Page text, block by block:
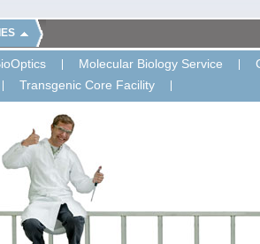
Molecular Biology Service
Transgenic Core Facility